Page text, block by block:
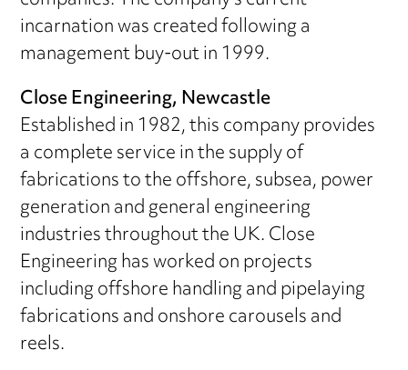
incarnation was created following a
management buy-out in 1999.
Close Engineering, Newcastle
Established in 1982, this company provides
a complete service in the supply of
fabrications to the offshore, subsea, power
generation and general engineering
industries throughout the UK. Close
Engineering has worked on projects
including offshore handling and pipelaying
fabrications and onshore carousels and
reels.